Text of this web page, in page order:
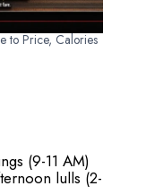
to Price, Calories
(9-11 AM)
lulls (2-